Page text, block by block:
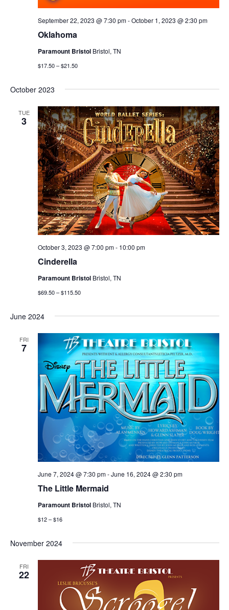
Oklahoma
September 22, 2023 @ 7:30 pm-October 1, 2023 @ 2:30 pm
Paramount Bristol Bristol, TN
$17.50 – $21.50
October 2023
TUE
3
Cinderella
October 3, 2023 @ 7:00 pm- 10:00 pm
Paramount Bristol Bristol, TN
$69.50 – $115.50
June 2024
FRI
7
The Little Mermaid
June 7, 2024 @ 7:30 pm-June 16, 2024 @ 2:30 pm
Paramount Bristol Bristol, TN
$12 – $16
November 2024
FRI
22